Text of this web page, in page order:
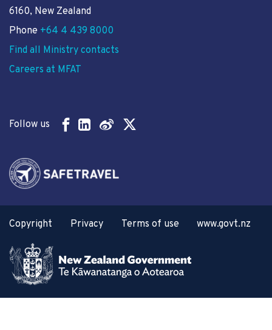
6160, New Zealand
Phone +64 4 439 8000
Find all Ministry contacts
Careers at MFAT
Follow us
Copyright Privacy Terms of use www.govt.nz